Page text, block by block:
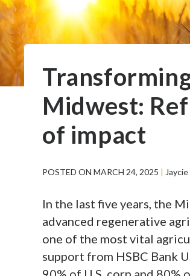
Midwest:
of impact
POSTED ON MARCH 24, 2025 |
In the last five years, the
advanced regenerative
one of the most vital
support from HSBC Bank